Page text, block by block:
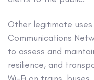
Other legitimate
Communications
to assess and
resilience, and